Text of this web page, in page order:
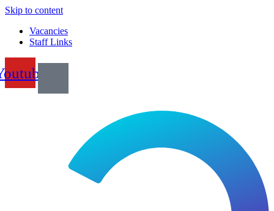
Skip to content
Vacancies
Staff Links